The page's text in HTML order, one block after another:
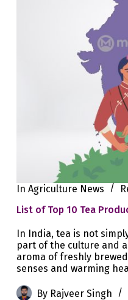
In Agriculture News
List of Top 10 Tea
In India, tea is not
part of the culture and
aroma of freshly
senses and warming
By Rajveer Singh